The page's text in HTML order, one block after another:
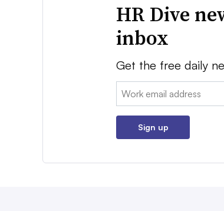
HR Dive
inbox
Get the free daily
Email:
Sign up